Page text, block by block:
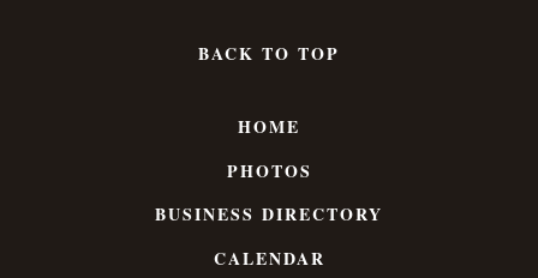
BACK TO TOP
HOME
PHOTOS
BUSINESS DIRECTORY
CALENDAR